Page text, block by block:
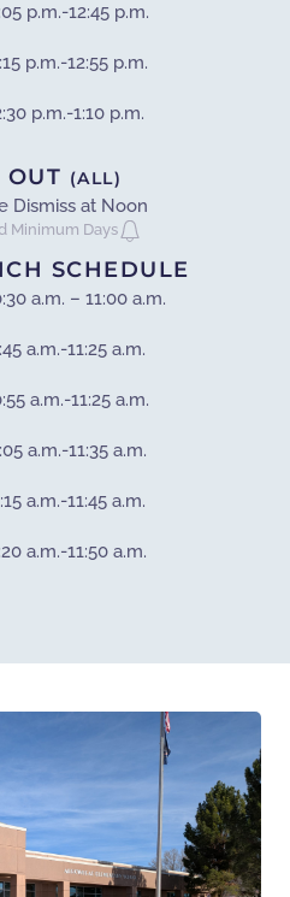
p.m.-12:45 p.m.
p.m.-12:55 p.m.
p.m.-1:10 p.m.
OUT (ALL)
Dismiss at Noon
Minimum Days
SCHEDULE
a.m. – 11:00 a.m.
a.m.-11:25 a.m.
a.m.-11:25 a.m.
a.m.-11:35 a.m.
a.m.-11:45 a.m.
a.m.-11:50 a.m.